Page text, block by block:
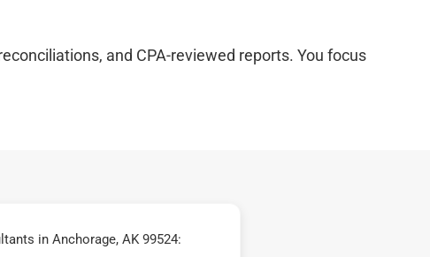
and CPA-reviewed reports. You focus
in Anchorage, AK 99524: